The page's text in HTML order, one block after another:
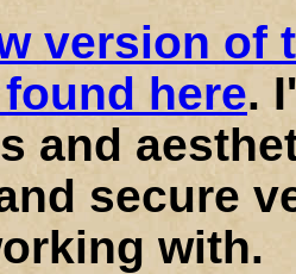
version of
here.
and
secure
with.